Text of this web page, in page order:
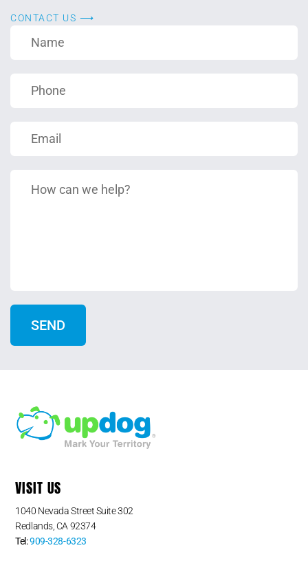
CONTACT US ⟶
VISIT US
1040 Nevada Street Suite 302
Redlands, CA 92374
Tel:909-328-6323